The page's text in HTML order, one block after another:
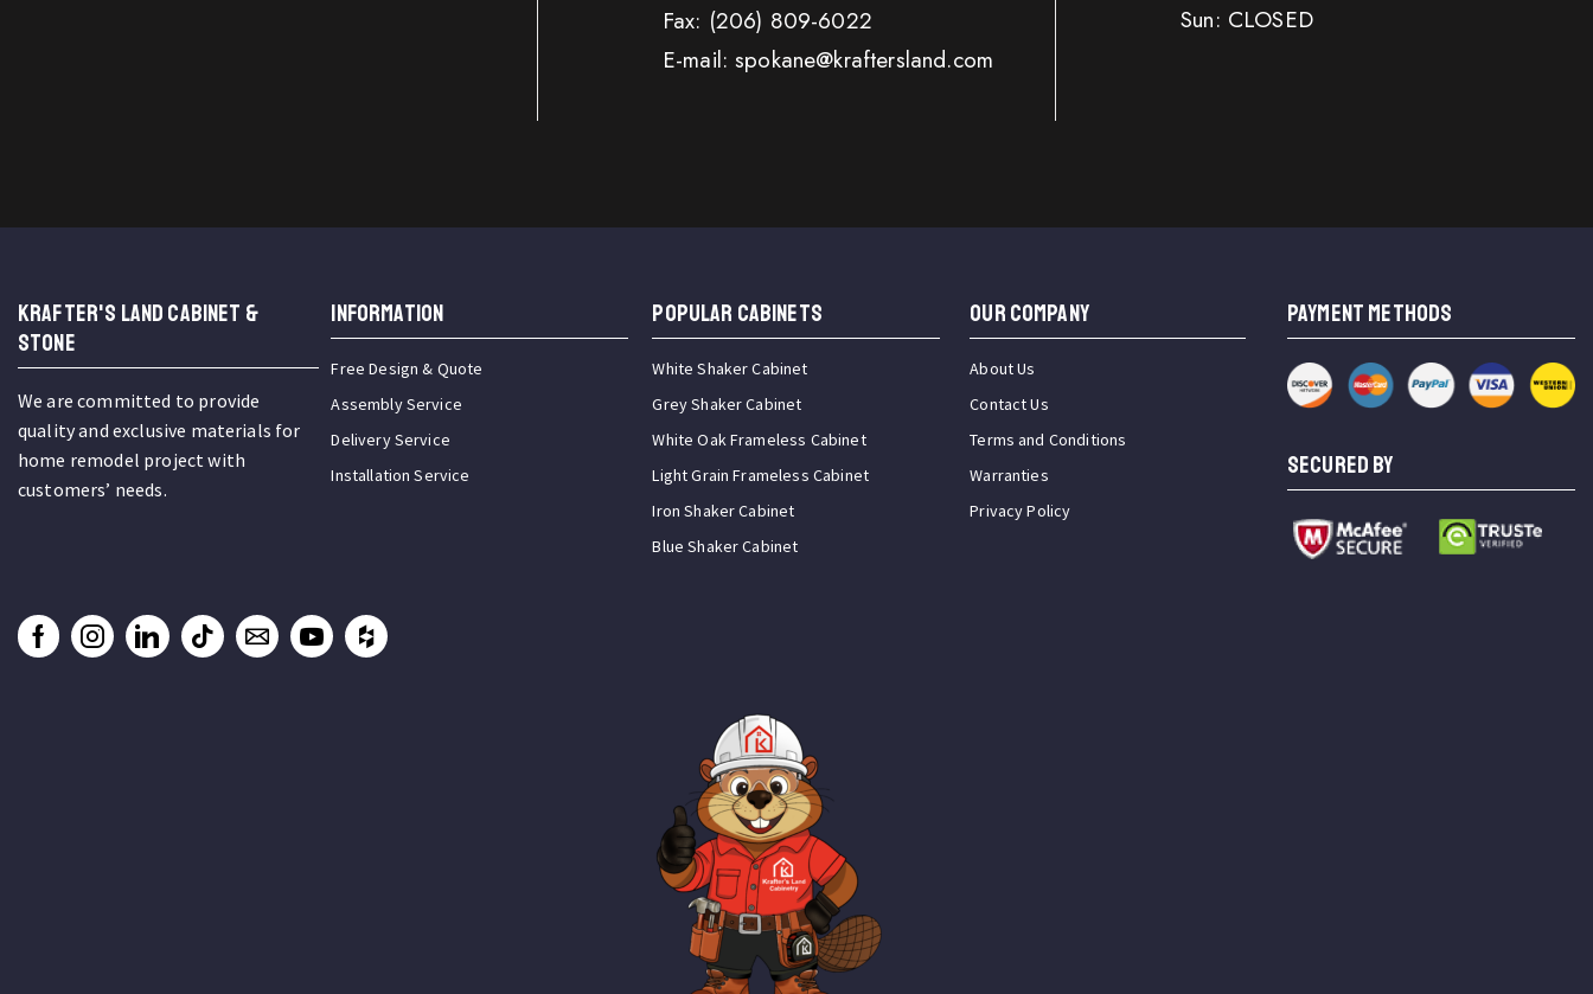
Fax: (206) 809-6022
E-mail: spokane@kraftersland.com
Sun: CLOSED
KRAFTER'S LAND CABINET &
STONE
We are committed to provide
quality and exclusive materials for
home remodel project with
customers’ needs.
INFORMATION
Free Design & Quote
Assembly Service
Delivery Service
Installation Service
Popular Cabinets
White Shaker Cabinet
Grey Shaker Cabinet
White Oak Frameless Cabinet
Light Grain Frameless Cabinet
Iron Shaker Cabinet
Blue Shaker Cabinet
OUR COMPANY
About Us
Contact Us
Terms and Conditions
Warranties
Privacy Policy
PAYMENT METHODS
SECURED BY